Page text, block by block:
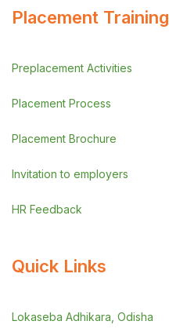
Placement Training
Preplacement Activities
Placement Process
Placement Brochure
Invitation to employers
HR Feedback
Quick Links
Lokaseba Adhikara, Odisha